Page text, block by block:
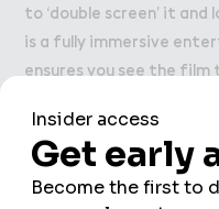
to ‘double screen’ it
is a fully immersive
ensures you see the
things to do in Wembley
tickets?